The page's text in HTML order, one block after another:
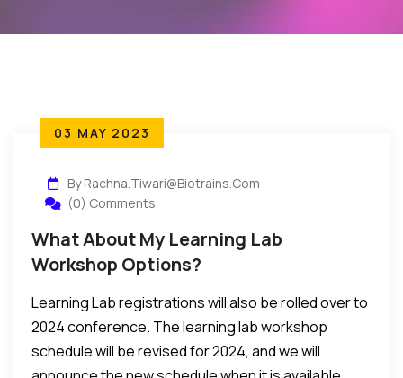
03 MAY 2023
By Rachna.tiwari@biotrains.com
(0) Comments
What About My Learning Lab
Workshop Options?
Learning Lab registrations will also be rolled over to
2024 conference. The learning lab workshop
schedule will be revised for 2024, and we will